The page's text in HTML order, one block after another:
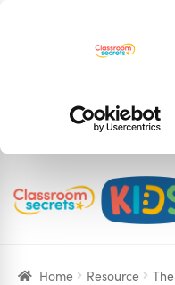
navigation
content
Home Resource